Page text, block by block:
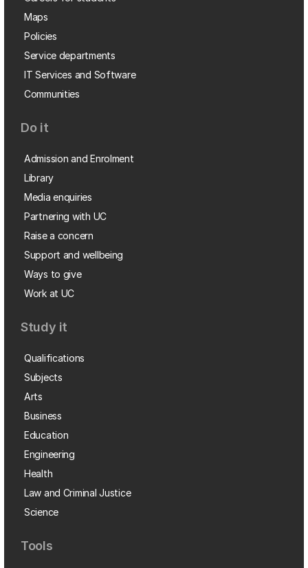
Maps
Policies
Service departments
IT Services and Software
Communities
Do it
Admission and Enrolment
Library
Media enquiries
Partnering with UC
Raise a concern
Support and wellbeing
Ways to give
Work at UC
Study it
Qualifications
Subjects
Arts
Business
Education
Engineering
Health
Law and Criminal Justice
Science
Tools